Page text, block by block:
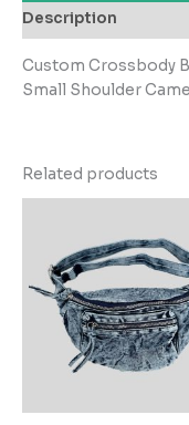
Description
Custom Crossbody
Small Shoulder
Related products